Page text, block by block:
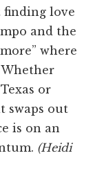
finding love
and the
where
or
swaps out
is on an
(Heidi